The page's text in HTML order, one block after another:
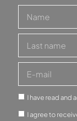
I have read and
I agree to